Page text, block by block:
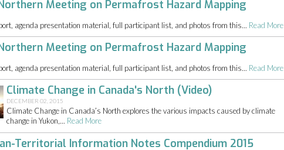
Meeting on Permafrost Hazard Mapping
agenda presentation material, full participant list, and photos from this... Read More
Meeting on Permafrost Hazard Mapping
agenda presentation material, full participant list, and photos from this... Read More
Climate Change in Canada's North (Video)
DECEMBER 02, 2015
Climate Change in Canada’s North explores the various impacts caused by climate
change in Yukon,... Read More
Territorial Information Notes Compendium 2015